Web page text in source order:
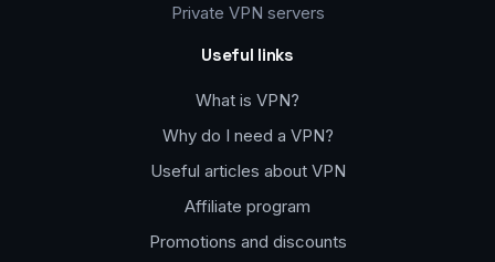
Private VPN servers
Useful links
What is VPN?
Why do I need a VPN?
Useful articles about VPN
Affiliate program
Promotions and discounts